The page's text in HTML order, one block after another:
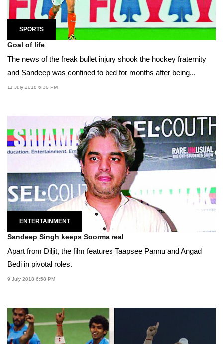
SPORTS
Goal of life
The news of the freak bullet injury shook the hockey fraternity
and Sandeep was confined to bed for months after being...
11 July 2018 6:30 PM
ENTERTAINMENT
Sandeep Singh keeps Soorma real
Apart from Diljit, the film features Taapsee Pannu and Angad
Bedi in pivotal roles.
9 July 2018 6:58 PM